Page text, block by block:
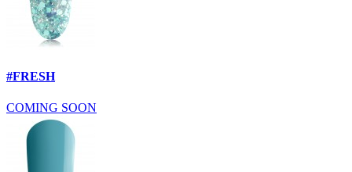
#FRESH
COMING SOON